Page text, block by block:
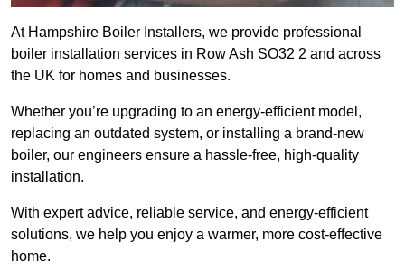
At Hampshire Boiler Installers, we provide professional
boiler installation services in Row Ash SO32 2 and across
the UK for homes and businesses.
Whether you’re upgrading to an energy-efficient model,
replacing an outdated system, or installing a brand-new
boiler, our engineers ensure a hassle-free, high-quality
installation.
With expert advice, reliable service, and energy-efficient
solutions, we help you enjoy a warmer, more cost-effective
home.